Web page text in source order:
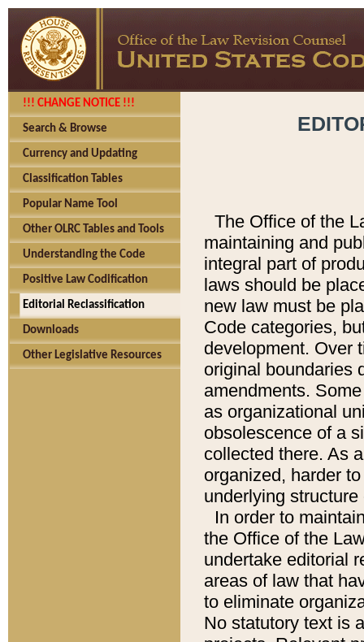
!!! CHANGE NOTICE !!!
Search & Browse
Currency and Updating
Classification Tables
Popular Name Tool
Other OLRC Tables and Tools
Understanding the Code
Positive Law Codification
Editorial Reclassification
Downloads
Other Legislative Resources
The Office of the
maintaining and
integral part of
laws should be
new law must be
Code categories,
development. Over
original boundaries
amendments.
as organizational
obsolescence of a
collected there. As
organized, harder
underlying
In order to
the Office of the
undertake editorial
areas of law that
to eliminate
No statutory text is